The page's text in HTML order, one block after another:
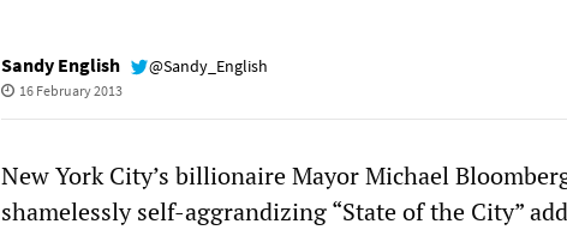
Sandy English @Sandy_English
16 February 2013
New York City’s billionaire Mayor Michael
shamelessly self-aggrandizing “State of the City”